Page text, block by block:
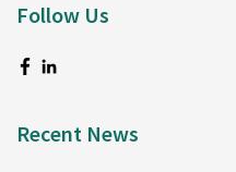
Follow Us
Recent News